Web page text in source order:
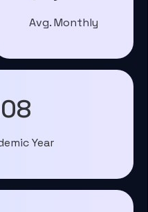
Avg. Monthly
Year